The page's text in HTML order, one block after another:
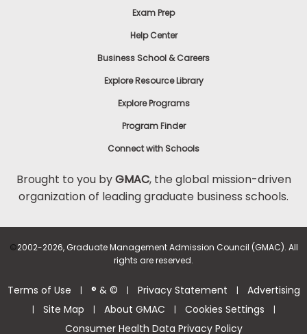
Exam Prep
Help Center
Business School & Careers
Explore Resource Library
Explore Programs
Program Finder
Connect with Schools
Brought to you byGMAC, the global mission-driven
organization of leading graduate business schools.
©2002-2026, Graduate Management Admission Council (GMAC). All
rights are reserved.
Terms of Use | ® & © | Privacy Statement | Advertising
| Site Map | About GMAC | Cookies Settings |
Consumer Health Data Privacy Policy